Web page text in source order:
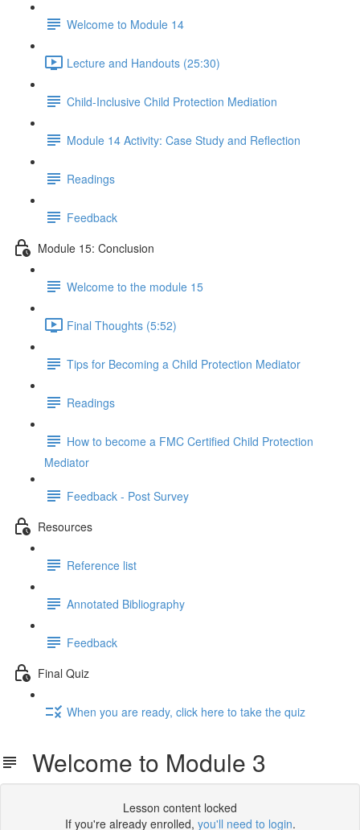
Welcome to Module 14
Lecture and Handouts (25:30)
Child-Inclusive Child Protection Mediation
Module 14 Activity: Case Study and Reflection
Readings
Feedback
Module 15: Conclusion
Welcome to the module 15
Final Thoughts (5:52)
Tips for Becoming a Child Protection Mediator
Readings
How to become a FMC Certified Child Protection
Mediator
Feedback - Post Survey
Resources
Reference list
Annotated Bibliography
Feedback
Final Quiz
When you are ready, click here to take the quiz
Welcome to Module 3
Lesson content locked
If you're already enrolled, you'll need to login.